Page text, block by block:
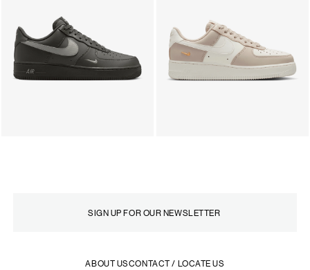
ABOUT USCONTACT / LOCATE US